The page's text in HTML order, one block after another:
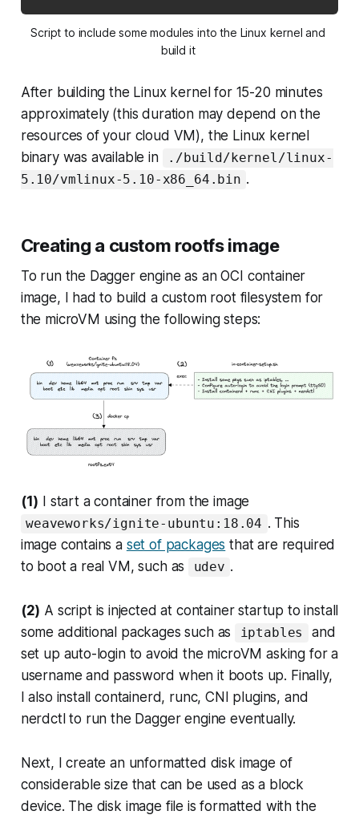
Script to include some modules into the Linux kernel and
build it
After building the Linux kernel for 15-20 minutes
approximately (this duration may depend on the
resources of your cloud VM), the Linux kernel
binary was available in
./build/kernel/linux-
5.10/vmlinux-5.10-x86_64.bin .
Creating a custom rootfs image
To run the Dagger engine as an OCI container
image, I had to build a custom root filesystem for
the microVM using the following steps:
(1) I start a container from the image
weaveworks/ignite-ubuntu:18.04 . This
image contains a set of packages that are required
to boot a real VM, such as
udev .
(2) A script is injected at container startup to install
some additional packages such as
iptables
and
set up auto-login to avoid the microVM asking for a
username and password when it boots up. Finally,
I also install containerd, runc, CNI plugins, and
nerdctl to run the Dagger engine eventually.
Next, I create an unformatted disk image of
considerable size that can be used as a block
device. The disk image file is formatted with the